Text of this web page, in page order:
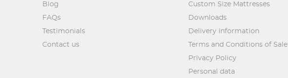
Blog
FAQs
Testimonials
Contact us
Custom Size Mattresses
Downloads
Delivery Information
Terms and Conditions of Sale
Privacy Policy
Personal data